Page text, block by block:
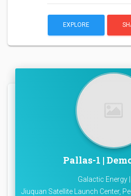
EXPLORE
Pallas-1 |
Galactic Energy
Jiuquan Satellite Launch Center,